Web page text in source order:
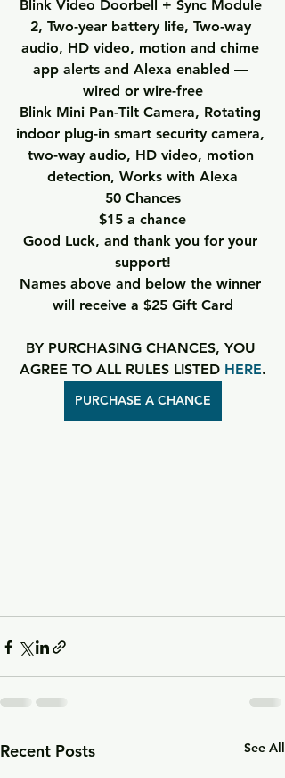
Blink Video Doorbell + Sync Module
2, Two-year battery life, Two-way
audio, HD video, motion and chime
app alerts and Alexa enabled —
wired or wire-free
Blink Mini Pan-Tilt Camera, Rotating
indoor plug-in smart security camera,
two-way audio, HD video, motion
detection, Works with Alexa
50 Chances
$15 a chance
Good Luck, and thank you for your
support!
Names above and below the winner
will receive a $25 Gift Card
BY PURCHASING CHANCES, YOU
AGREE TO ALL RULES LISTED HERE.
PURCHASE A CHANCE
Recent Posts See All